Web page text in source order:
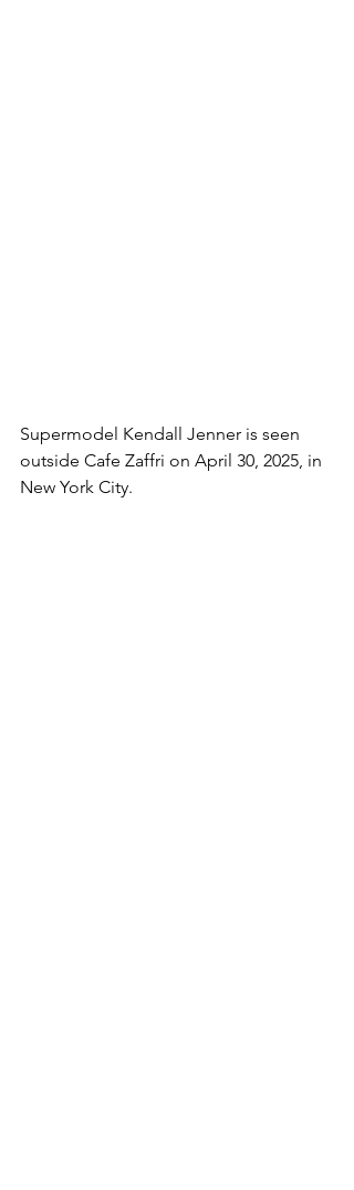
Supermodel Kendall Jenner is seen
outside Cafe Zaffri on April 30, 2025, in
New York City.